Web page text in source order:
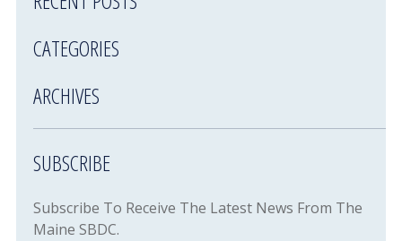
CATEGORIES
ARCHIVES
SUBSCRIBE
Subscribe To Receive The Latest News From The
Maine SBDC.